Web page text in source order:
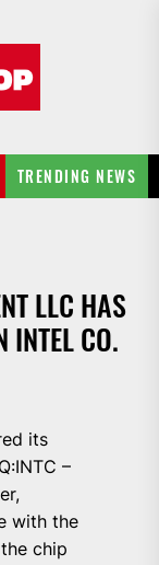
TRENDING NEWS
LLC HAS
CO.
its
–
with the
chip